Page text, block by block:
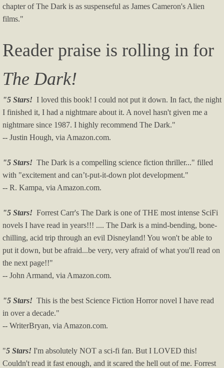
chapter of The Dark is as suspenseful as James Cameron's Alien
films."
Reader praise is rolling in for
The Dark!
"5 Stars! I loved this book! I could not put it down. In fact, the night
I finished it, I had a nightmare about it. A novel hasn't given me a
nightmare since 1987. I highly recommend The Dark."
-- Justin Hough, via Amazon.com.
"5 Stars! The Dark is a compelling science fiction thriller..." filled
with "excitement and can’t-put-it-down plot development."
-- R. Kampa, via Amazon.com.
"5 Stars! Forrest Carr's The Dark is one of THE most intense SciFi
novels I have read in years!!! .... The Dark is a mind-bending, bone-
chilling, acid trip through an evil Disneyland! You won't be able to
put it down, but be afraid...be very, very afraid of what you'll read on
the next page!!"
-- John Armand, via Amazon.com.
"5 Stars! This is the best Science Fiction Horror novel I have read
in over a decade."
-- WriterBryan, via Amazon.com.
"5 Stars! I'm absolutely NOT a sci-fi fan. But I LOVED this!
Couldn't read it fast enough, and it scared the hell out of me. Forrest